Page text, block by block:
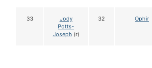
33
Jody
Potts-
Joseph (r)
32 Ophir